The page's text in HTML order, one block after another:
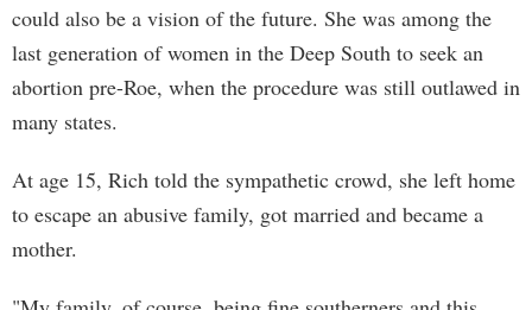
could also be a vision of the future. She was among the
last generation of women in the Deep South to seek an
abortion pre-Roe, when the procedure was still outlawed in
many states.
At age 15, Rich told the sympathetic crowd, she left home
to escape an abusive family, got married and became a
mother.